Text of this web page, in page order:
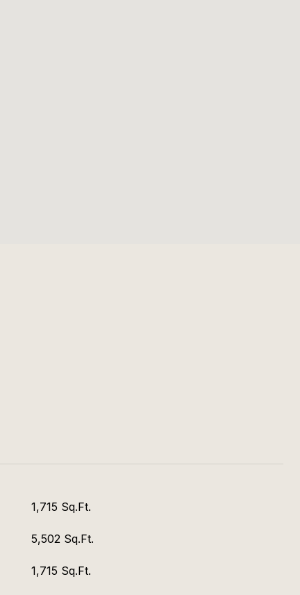
1,715 Sq.Ft.
5,502 Sq.Ft.
1,715 Sq.Ft.